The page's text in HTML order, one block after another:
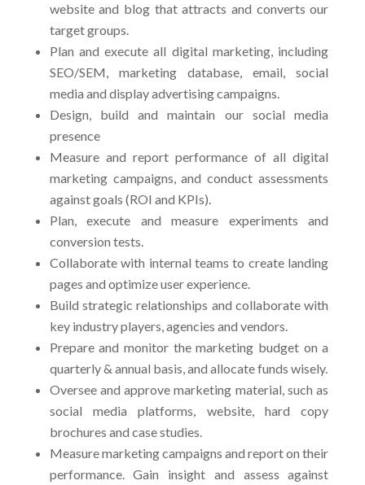
website and blog that attracts and converts our
target groups.
Plan and execute all digital marketing, including
SEO/SEM, marketing database, email, social
media and display advertising campaigns.
Design, build and maintain our social media
presence
Measure and report performance of all digital
marketing campaigns, and conduct assessments
against goals (ROI and KPIs).
Plan, execute and measure experiments and
conversion tests.
Collaborate with internal teams to create landing
pages and optimize user experience.
Build strategic relationships and collaborate with
key industry players, agencies and vendors.
Prepare and monitor the marketing budget on a
quarterly & annual basis, and allocate funds wisely.
Oversee and approve marketing material, such as
social media platforms, website, hard copy
brochures and case studies.
Measure marketing campaigns and report on their
performance. Gain insight and assess against